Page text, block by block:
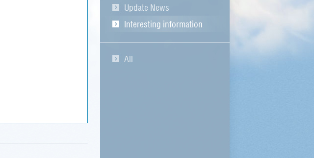
Update News
Interesting information
All